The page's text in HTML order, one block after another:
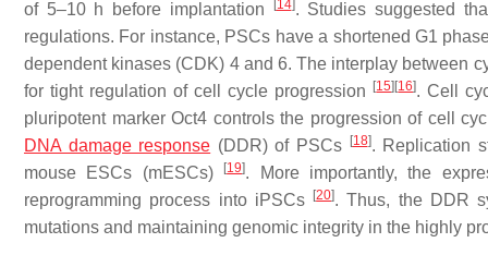
of 5–10 h before implantation 14]. Studies suggested
regulations. For instance, PSCs have a shortened G1
dependent kinases (CDK) 4 and 6. The interplay between
for tight regulation of cell cycle progression
[15] [16]. Cell
pluripotent marker Oct4 controls the progression of cell
DNA damage response (DDR) of PSCs [18]. Replication
mouse ESCs (mESCs)
[19]. More importantly, the
reprogramming process into iPSCs
[20]. Thus, the DDR
mutations and maintaining genomic integrity in the highly